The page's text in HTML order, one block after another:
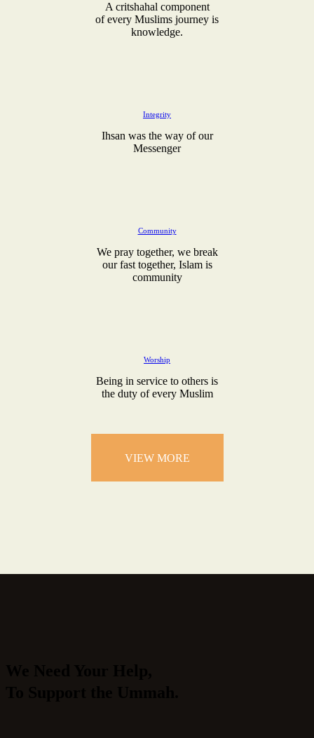
A critshahal component
of every Muslims journey is
knowledge.
Integrity
Ihsan was the way of our
Messenger
Community
We pray together, we break
our fast together, Islam is
community
Worship
Being in service to others is
the duty of every Muslim
VIEW MORE